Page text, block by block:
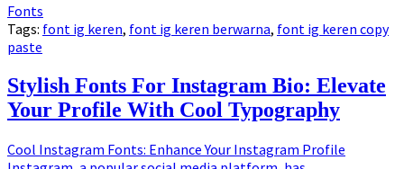
Fonts
Tags: font ig keren, font ig keren berwarna, font ig keren copy
paste
Stylish Fonts For Instagram Bio: Elevate
Your Profile With Cool Typography
Cool Instagram Fonts: Enhance Your Instagram Profile